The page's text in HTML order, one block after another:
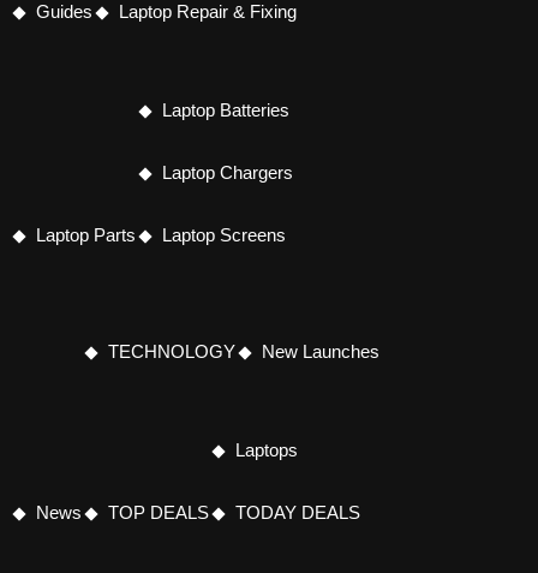
Guides Laptop Repair & Fixing
Laptop Parts
Laptop Batteries
Laptop Chargers
Laptop Screens
News
TECHNOLOGY New Launches
TOP DEALS
Laptops
TODAY DEALS